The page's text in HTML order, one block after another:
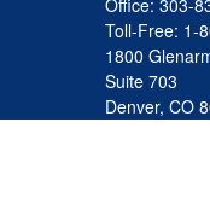
Office: 303-
Toll-Free: 1-
1800
Suite 703
Denver, CO